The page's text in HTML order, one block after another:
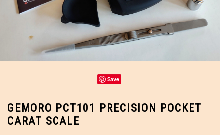
Save
GEMORO PCT101 PRECISION POCKET
CARAT SCALE